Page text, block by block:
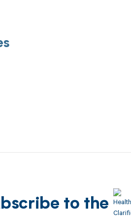
to the